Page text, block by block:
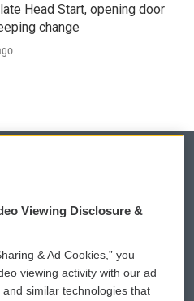
Head Start, opening door
change
WCAI eNews Sign Up
Submit a PSA
Viewing Disclosure &
& Ad Cookies,” you
viewing activity with our ad
similar technologies that